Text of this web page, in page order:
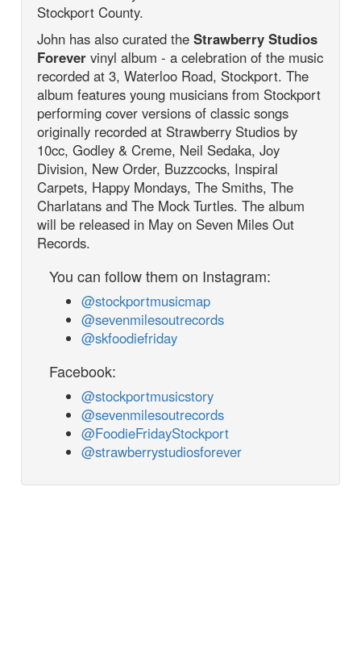
Stockport County.
John has also curated theStrawberry Studios
Forever vinyl album - a celebration of the music
recorded at 3, Waterloo Road, Stockport. The
album features young musicians from Stockport
performing cover versions of classic songs
originally recorded at Strawberry Studios by
10cc, Godley & Creme, Neil Sedaka, Joy
Division, New Order, Buzzcocks, Inspiral
Carpets, Happy Mondays, The Smiths, The
Charlatans and The Mock Turtles. The album
will be released in May on Seven Miles Out
Records.
You can follow them on Instagram:
@stockportmusicmap
@sevenmilesoutrecords
@skfoodiefriday
Facebook:
@stockportmusicstory
@sevenmilesoutrecords
@FoodieFridayStockport
@strawberrystudiosforever